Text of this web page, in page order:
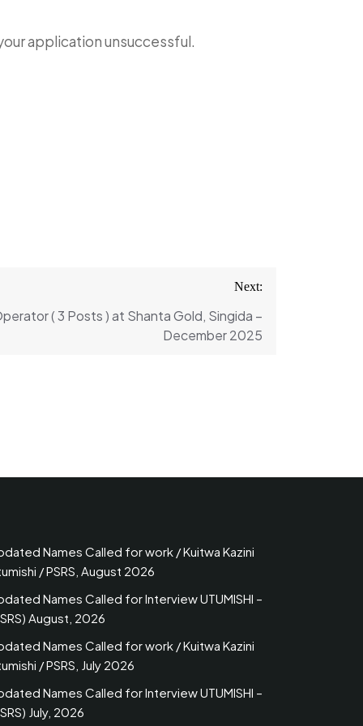
application unsuccessful.
Next:
( 3 Posts ) at Shanta Gold, Singida –
December 2025
Names Called for work / Kuitwa Kazini
/ PSRS, August 2026
Names Called for Interview UTUMISHI –
August, 2026
Names Called for work / Kuitwa Kazini
/ PSRS, July 2026
Names Called for Interview UTUMISHI –
July, 2026